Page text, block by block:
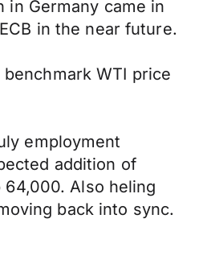
Germany came in
in the near future.
WTI price
employment
addition of
Also heling
back into sync.